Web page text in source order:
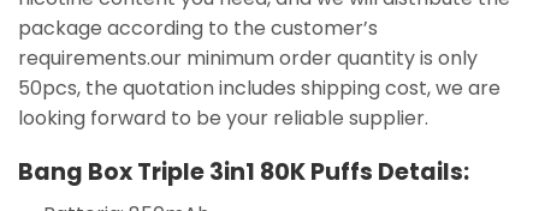
package according to the customer’s
requirements.our minimum order quantity is only
50pcs, the quotation includes shipping cost, we are
looking forward to be your reliable supplier.
Bang Box Triple 3in1 80K Puffs Details: